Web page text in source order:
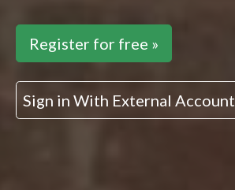
Register for free »
Sign in With External Account